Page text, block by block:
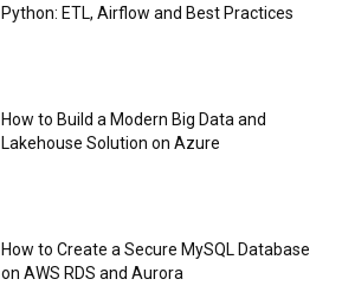
Python: ETL, Airflow and Best Practices
How to Build a Modern Big Data and
Lakehouse Solution on Azure
How to Create a Secure MySQL Database
on AWS RDS and Aurora